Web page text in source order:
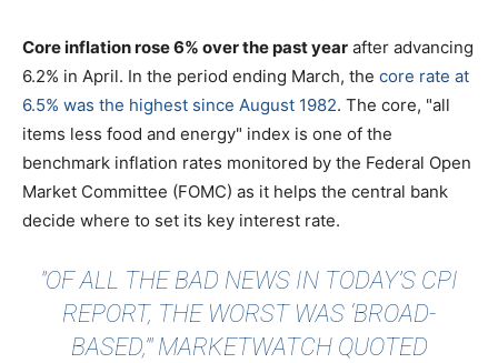
Core inflation rose 6% over the past year after advancing
6.2% in April. In the period ending March, the core rate at
6.5% was the highest since August 1982. The core, "all
items less food and energy" index is one of the
benchmark inflation rates monitored by the Federal Open
Market Committee (FOMC) as it helps the central bank
decide where to set its key interest rate.
"OF ALL THE BAD NEWS IN TODAY’S CPI
REPORT, THE WORST WAS ‘BROAD-
BASED,’" MARKETWATCH QUOTED